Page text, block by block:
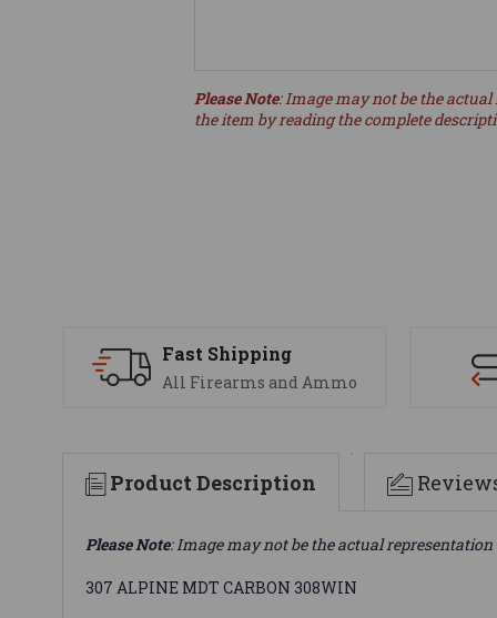
Please Note: Image may not be the
the item by reading the complete
Fast Shipping
All Firearms and Ammo
Product Description
Please Note: Image may not be the actual
307 ALPINE MDT CARBON 308WIN